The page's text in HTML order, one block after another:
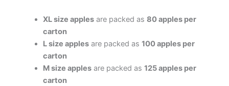
XL size applesare packed as 80 apples per
carton
L size applesare packed as 100 apples per
carton
M size applesare packed as 125 apples per
carton